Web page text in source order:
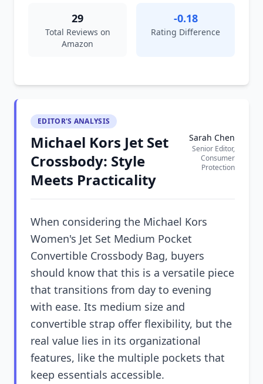
29
Total Reviews on
Amazon
-0.18
Rating Difference
EDITOR'S ANALYSIS
Michael Kors Jet Set
Crossbody: Style
Meets Practicality
Sarah Chen
Senior Editor,
Consumer
Protection
When considering the Michael Kors
Women's Jet Set Medium Pocket
Convertible Crossbody Bag, buyers
should know that this is a versatile piece
that transitions from day to evening
with ease. Its medium size and
convertible strap offer flexibility, but the
real value lies in its organizational
features, like the multiple pockets that
keep essentials accessible.